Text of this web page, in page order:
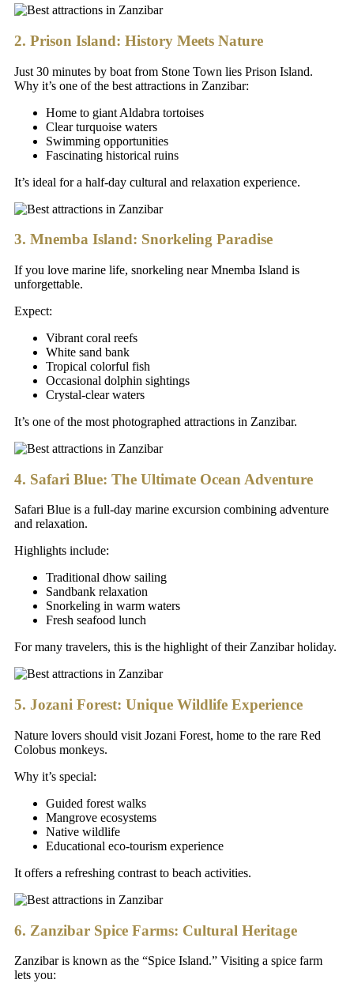
2. Prison Island: History Meets Nature
Just 30 minutes by boat from Stone Town lies Prison Island.
Why it’s one of the best attractions in Zanzibar:
Home to giant Aldabra tortoises
Clear turquoise waters
Swimming opportunities
Fascinating historical ruins
It’s ideal for a half-day cultural and relaxation experience.
3. Mnemba Island: Snorkeling Paradise
If you love marine life, snorkeling near Mnemba Island is
unforgettable.
Expect:
Vibrant coral reefs
White sand bank
Tropical colorful fish
Occasional dolphin sightings
Crystal-clear waters
It’s one of the most photographed attractions in Zanzibar.
4. Safari Blue: The Ultimate Ocean Adventure
Safari Blue is a full-day marine excursion combining adventure
and relaxation.
Highlights include:
Traditional dhow sailing
Sandbank relaxation
Snorkeling in warm waters
Fresh seafood lunch
For many travelers, this is the highlight of their Zanzibar holiday.
5. Jozani Forest: Unique Wildlife Experience
Nature lovers should visit Jozani Forest, home to the rare Red
Colobus monkeys.
Why it’s special:
Guided forest walks
Mangrove ecosystems
Native wildlife
Educational eco-tourism experience
It offers a refreshing contrast to beach activities.
6. Zanzibar Spice Farms: Cultural Heritage
Zanzibar is known as the “Spice Island.” Visiting a spice farm
lets you: